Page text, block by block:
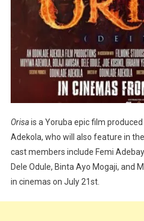
Orisais a Yoruba epic film
Adekola, who will also feature in
cast members include Femi
Dele Odule, Binta Ayo Mogaji, and
in cinemas on July 21st.